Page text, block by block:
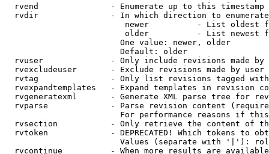
rvend               - Enumerate up to this timestamp
rvdir               - In which direction to
newer          - List oldest
older          - List newest
                        One value: newer, older
                        Default: older
rvuser              - Only include revisions made by
rvexcludeuser       - Exclude revisions made by user
rvtag               - Only list revisions tagged
rvexpandtemplates   - Expand templates in revision
rvgeneratexml       - Generate XML parse tree for
rvparse             - Parse revision content
For performance reasons if
rvsection           - Only retrieve the content of
rvtoken             - DEPRECATED! Which tokens to
Values (separate with '|'):
rvcontinue          - When more results are